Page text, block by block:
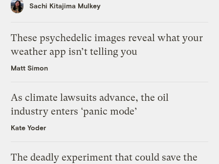
Sachi Kitajima Mulkey
These psychedelic images reveal what your
weather app isn’t telling you
Matt Simon
As climate lawsuits advance, the oil
industry enters ‘panic mode’
Kate Yoder
The deadly experiment that could save the